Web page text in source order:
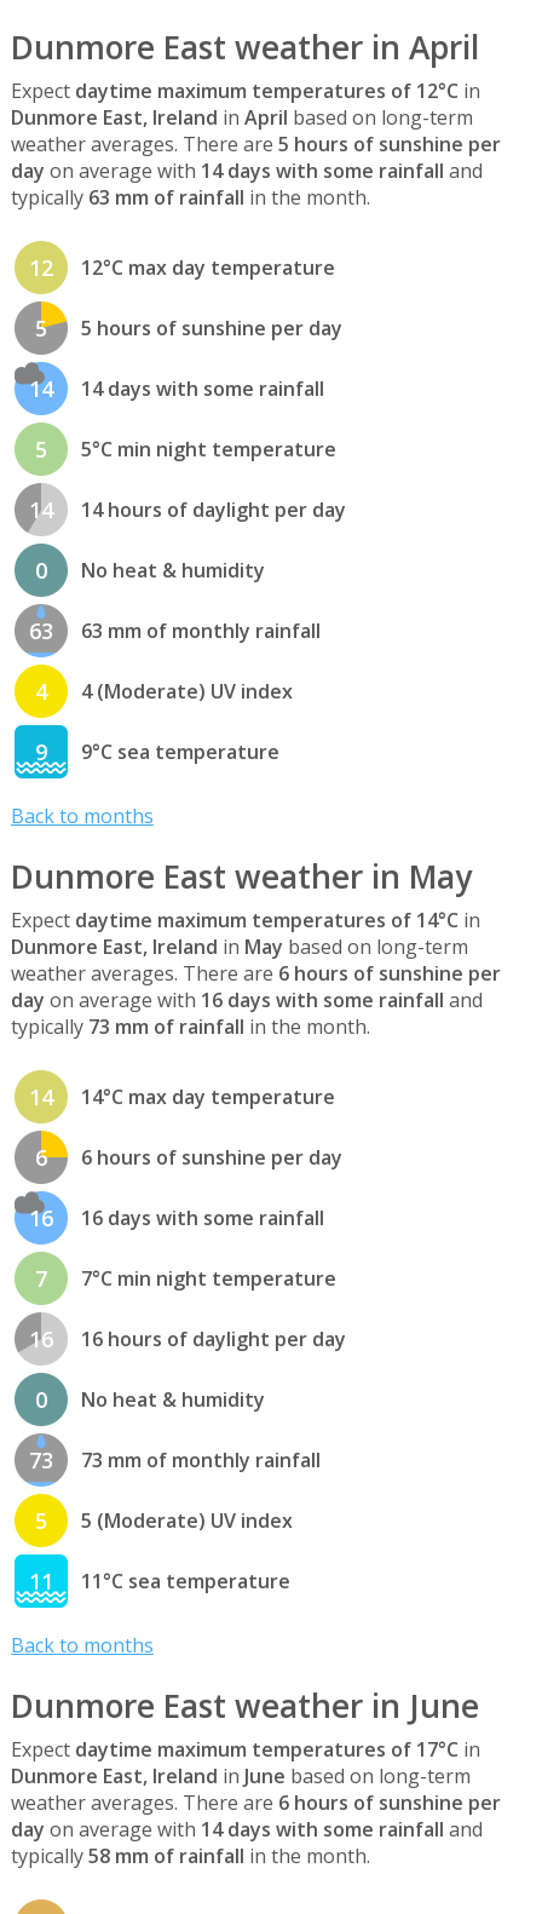
Dunmore East weather in April
Expect daytime maximum temperatures of 12°C in
Dunmore East, Ireland in April based on long-term
weather averages. There are 5 hours of sunshine per
day on average with 14 days with some rainfall and
typically 63 mm of rainfall in the month.
12 12°C max day temperature
5 5 hours of sunshine per day
14 14 days with some rainfall
5 5°C min night temperature
14 14 hours of daylight per day
0 No heat & humidity
63 63 mm of monthly rainfall
4 4 (Moderate) UV index
9 9°C sea temperature
Back to months
Dunmore East weather in May
Expect daytime maximum temperatures of 14°C in
Dunmore East, Ireland in May based on long-term
weather averages. There are 6 hours of sunshine per
day on average with 16 days with some rainfall and
typically 73 mm of rainfall in the month.
14 14°C max day temperature
6 6 hours of sunshine per day
16 16 days with some rainfall
7 7°C min night temperature
16 16 hours of daylight per day
0 No heat & humidity
73 73 mm of monthly rainfall
5 5 (Moderate) UV index
11 11°C sea temperature
Back to months
Dunmore East weather in June
Expect daytime maximum temperatures of 17°C in
Dunmore East, Ireland in June based on long-term
weather averages. There are 6 hours of sunshine per
day on average with 14 days with some rainfall and
typically58 mm of rainfall in the month.